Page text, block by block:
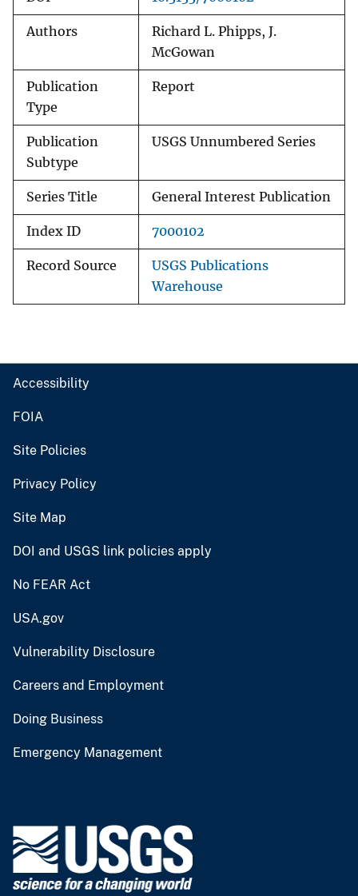
Authors
Richard L. Phipps, J.
McGowan
Publication
Type
Report
Publication
Subtype
USGS Unnumbered Series
Series Title General Interest Publication
Index ID 7000102
Record Source
USGS Publications
Warehouse
Accessibility
FOIA
Site Policies
Privacy Policy
Site Map
DOI and USGS link policies apply
No FEAR Act
USA.gov
Vulnerability Disclosure
Careers and Employment
Doing Business
Emergency Management